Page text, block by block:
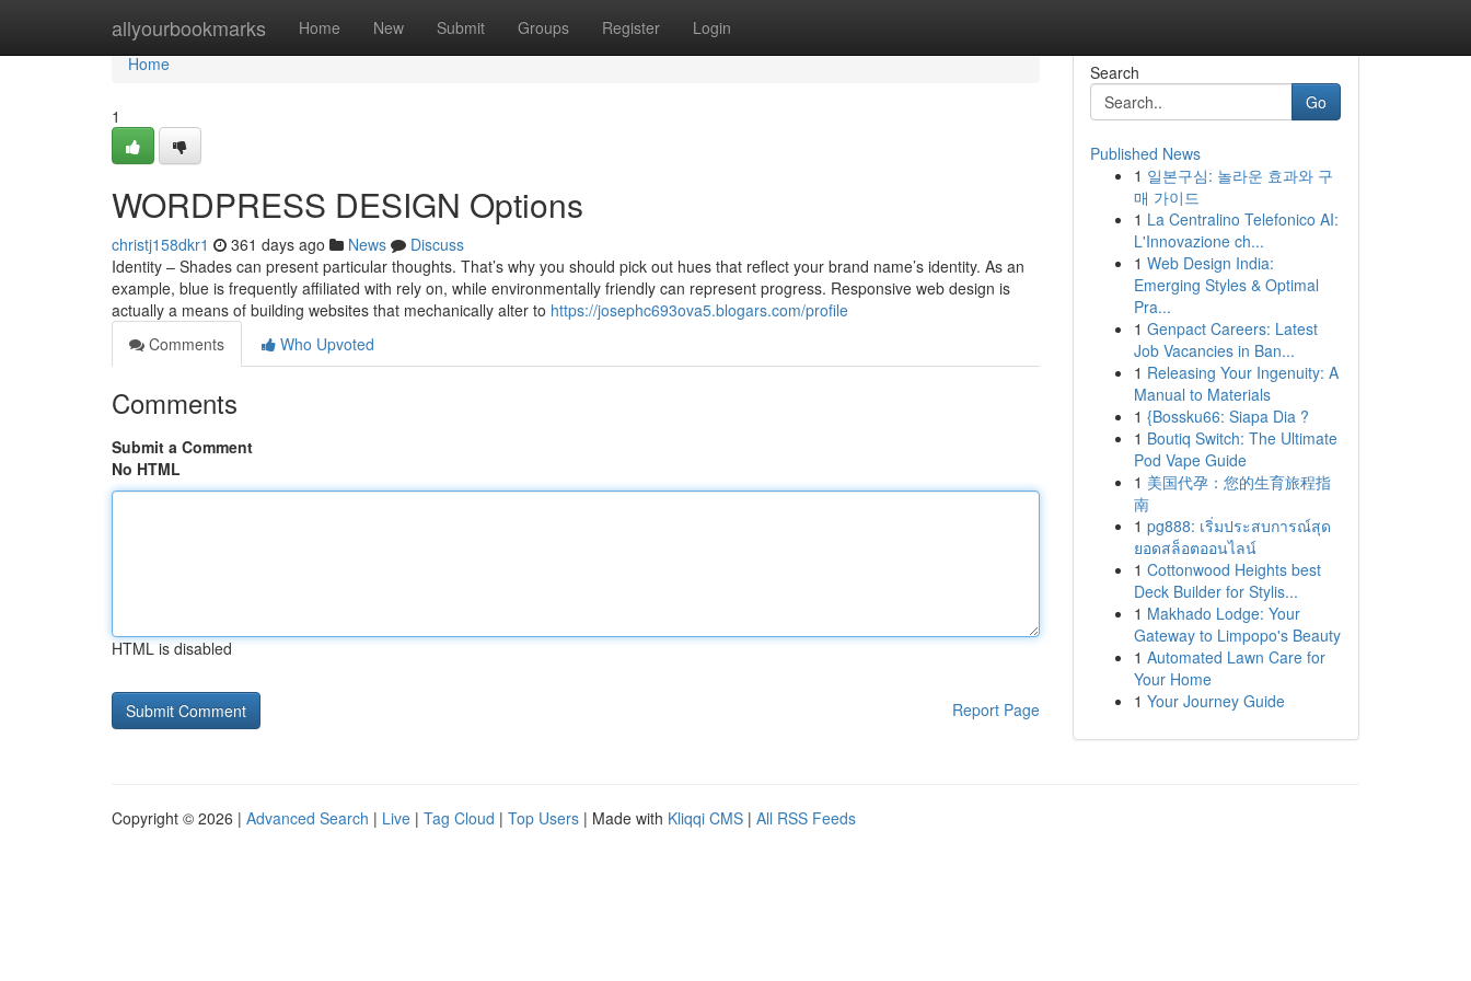
allyourbookmarks Home New Submit Groups Register Login
Home
Home
1
WORDPRESS DESIGN Options
christj158dkr1 361 days ago News
Discuss
Identity – Shades can present particular thoughts. That’s why you should pick out hues that reflect your brand name’s identity. As an
example, blue is frequently affiliated with rely on, while environmentally friendly can represent progress. Responsive web design is
actually a means of building websites that mechanically alter to https://josephc693ova5.blogars.com/profile
Comments
Who Upvoted
Comments
Submit a Comment
No HTML
HTML is disabled
Report Page
Search
Go
Published News
1 일본구심: 놀라운 효과와 구
매 가이드
1 La Centralino Telefonico AI:
L'Innovazione ch...
1 Web Design India:
Emerging Styles & Optimal
Pra...
1 Genpact Careers: Latest
Job Vacancies in Ban...
1 Releasing Your Ingenuity: A
Manual to Materials
1 {Bossku66: Siapa Dia ?
1 Boutiq Switch: The Ultimate
Pod Vape Guide
1 美国代孕：您的生育旅程指
南
1 pg888: เริ่มประสบการณ์สุด
ยอดสล็อตออนไลน์
1 Cottonwood Heights best
Deck Builder for Stylis...
1 Makhado Lodge: Your
Gateway to Limpopo's Beauty
1 Automated Lawn Care for
Your Home
1 Your Journey Guide
Copyright © 2026 | Advanced Search | Live | Tag Cloud | Top Users | Made with Kliqqi CMS | All RSS Feeds